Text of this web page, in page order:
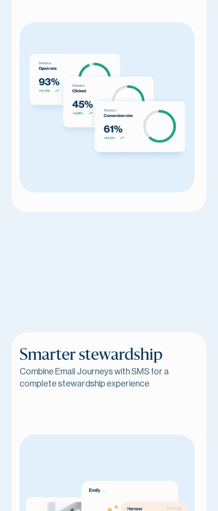
Smarter stewardship
Combine Email Journeys with SMS for a
complete stewardship experience